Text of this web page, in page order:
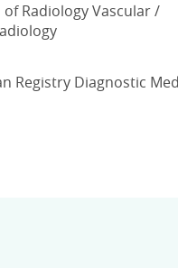
Radiology Vascular /
Registry Diagnostic